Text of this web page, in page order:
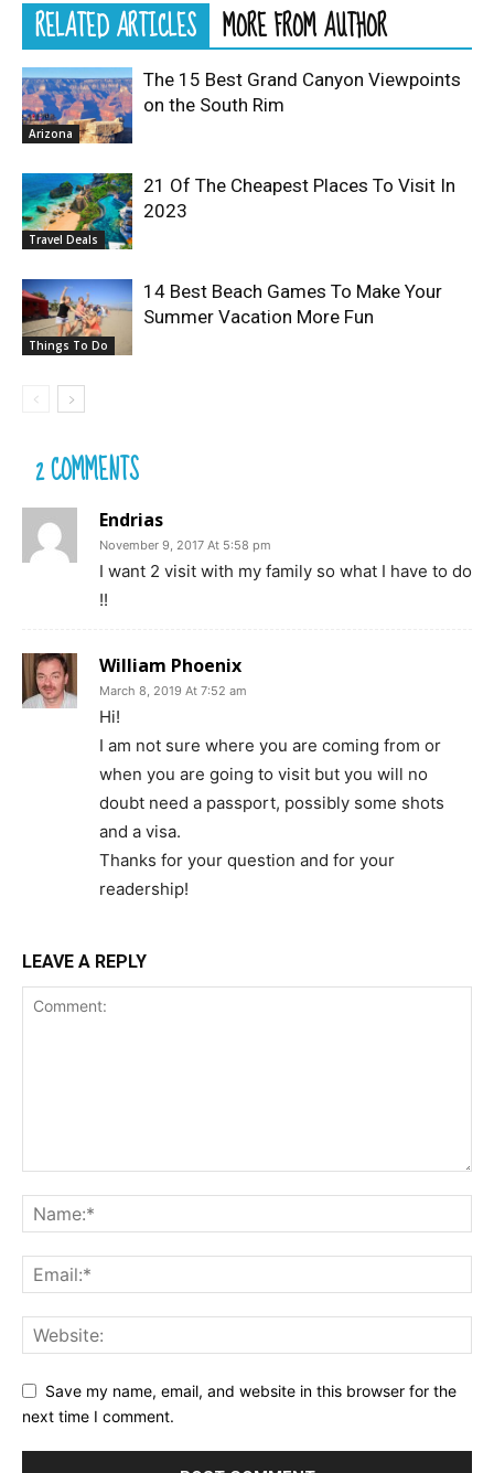
RELATED ARTICLES MORE FROM AUTHOR
Arizona
The 15 Best Grand Canyon Viewpoints
on the South Rim
Travel Deals
21 Of The Cheapest Places To Visit In
2023
Things To Do
14 Best Beach Games To Make Your
Summer Vacation More Fun
2 COMMENTS
Endrias
November 9, 2017 At 5:58 pm
I want 2 visit with my family so what I have to do
!!
William Phoenix
March 8, 2019 At 7:52 am
Hi!
I am not sure where you are coming from or
when you are going to visit but you will no
doubt need a passport, possibly some shots
and a visa.
Thanks for your question and for your
readership!
LEAVE A REPLY
Save my name, email, and website in this browser for the
next time I comment.